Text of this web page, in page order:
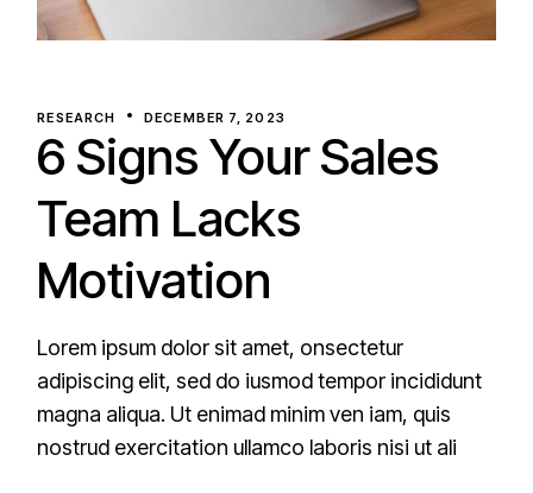
RESEARCH DECEMBER 7, 2023
6 Signs Your Sales
Team Lacks
Motivation
Lorem ipsum dolor sit amet, onsectetur
adipiscing elit, sed do iusmod tempor incididunt
magna aliqua. Ut enimad minim ven iam, quis
nostrud exercitation ullamco laboris nisi ut ali